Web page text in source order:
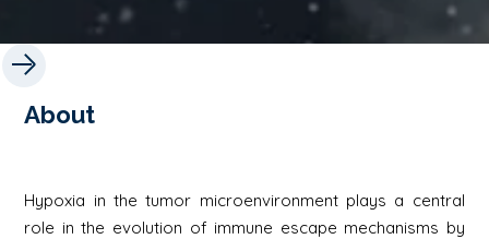
About
Hypoxia in the tumor microenvironment plays a central
role in the evolution of immune escape mechanisms by